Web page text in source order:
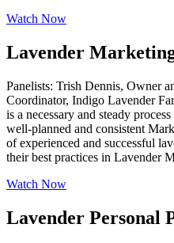
Watch Now
Lavender
Panelists: Trish Dennis, Owner
Coordinator, Indigo Lavender
is a necessary and steady
well-planned and consistent
of experienced and successful
their best practices in Lavender
Watch Now
Lavender Personal